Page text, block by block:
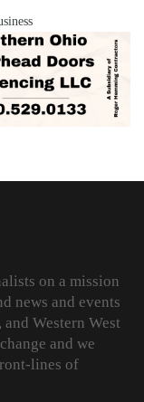
on a mission
news and events
Western West
and we
lines of